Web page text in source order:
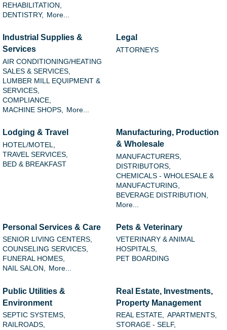
REHABILITATION,
DENTISTRY,
More...
Industrial Supplies &
Services
AIR CONDITIONING/HEATING
SALES & SERVICES,
LUMBER MILL EQUIPMENT &
SERVICES,
COMPLIANCE,
MACHINE SHOPS,
More...
Legal
ATTORNEYS
Lodging & Travel
HOTEL/MOTEL,
TRAVEL SERVICES,
BED & BREAKFAST
Manufacturing, Production
& Wholesale
MANUFACTURERS,
DISTRIBUTORS,
CHEMICALS - WHOLESALE &
MANUFACTURING,
BEVERAGE DISTRIBUTION,
More...
Personal Services & Care
SENIOR LIVING CENTERS,
COUNSELING SERVICES,
FUNERAL HOMES,
NAIL SALON, More...
Pets & Veterinary
VETERINARY & ANIMAL
HOSPITALS,
PET BOARDING
Public Utilities &
Environment
SEPTIC SYSTEMS,
RAILROADS,
Real Estate, Investments,
Property Management
REAL ESTATE, APARTMENTS,
STORAGE - SELF,